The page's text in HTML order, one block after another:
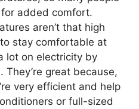
added comfort.
aren’t that high
stay comfortable at
lot on electricity by
great because,
very efficient and help
or full-sized